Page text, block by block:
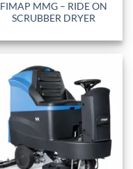
FIMAP MMG – RIDE ON
SCRUBBER DRYER